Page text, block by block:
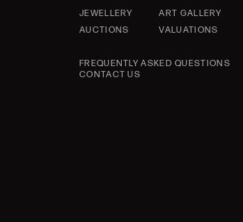
JEWELLERY
ART GALLERY
AUCTIONS
VALUATIONS
FREQUENTLY ASKED QUESTIONS
CONTACT US